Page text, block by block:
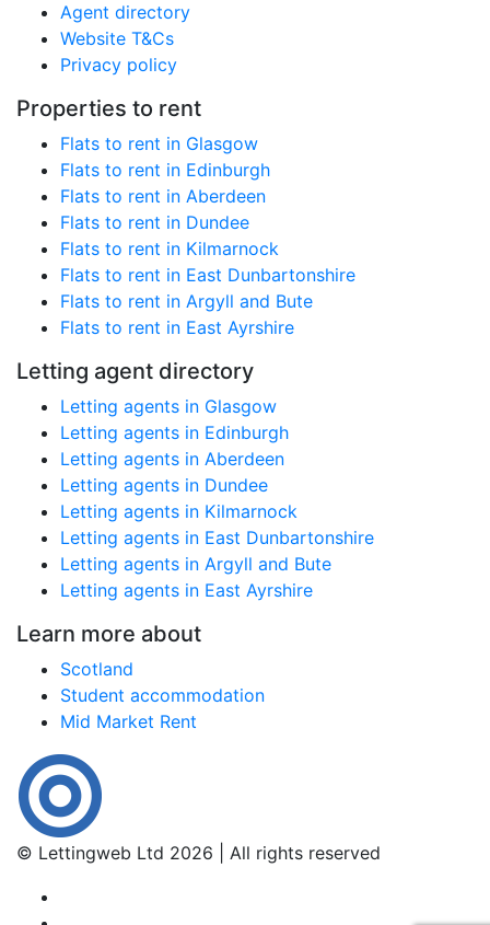
Agent directory
Website T&Cs
Privacy policy
Properties to rent
Flats to rent in Glasgow
Flats to rent in Edinburgh
Flats to rent in Aberdeen
Flats to rent in Dundee
Flats to rent in Kilmarnock
Flats to rent in East Dunbartonshire
Flats to rent in Argyll and Bute
Flats to rent in East Ayrshire
Letting agent directory
Letting agents in Glasgow
Letting agents in Edinburgh
Letting agents in Aberdeen
Letting agents in Dundee
Letting agents in Kilmarnock
Letting agents in East Dunbartonshire
Letting agents in Argyll and Bute
Letting agents in East Ayrshire
Learn more about
Scotland
Student accommodation
Mid Market Rent
© Lettingweb Ltd 2026 | All rights reserved